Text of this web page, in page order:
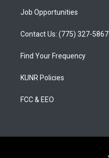
Job Opportunities
Contact Us: (775) 327-5867
Find Your Frequency
KUNR Policies
FCC & EEO